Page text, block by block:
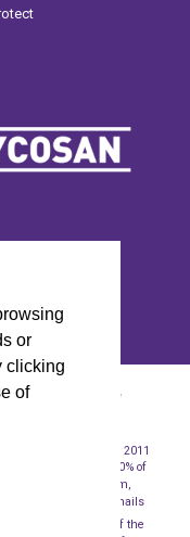
or
clicking
of
device. Read the
study conducted in 2011
nail infections, 100% of
(Trichophyton rubrum,
that cause fungal nails
in 2011, 92% of the